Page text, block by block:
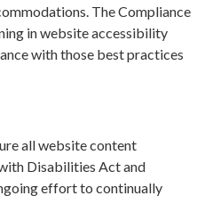
The Compliance
in website accessibility
with those best practices
all website content
Disabilities Act and
effort to continually